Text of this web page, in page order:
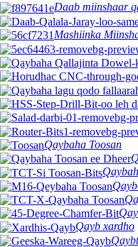
Daab miinshaar
Mashiinka
Qaybaha Toosan
Qayb xardho